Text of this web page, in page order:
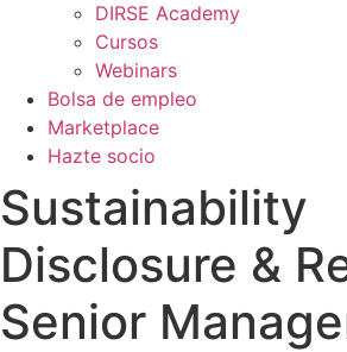
DIRSE Academy
Cursos
Webinars
Bolsa de empleo
Marketplace
Hazte socio
Sustainability
Disclosure &
Senior